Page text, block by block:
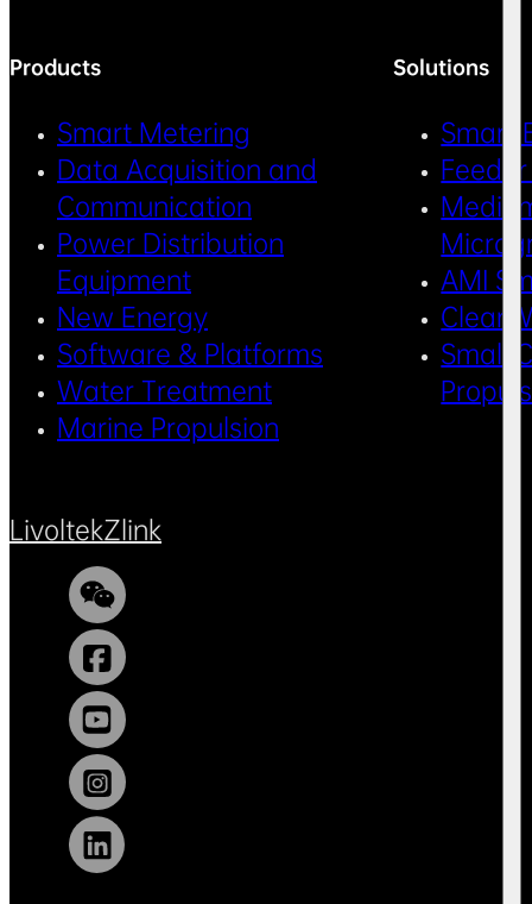
Products
Smart Metering
Data Acquisition and
Communication
Power Distribution
Equipment
New Energy
Software & Platforms
Water Treatment
Marine Propulsion
Solutions
Smart
Feeder
AMI
Clean
Small
LivoltekZlink